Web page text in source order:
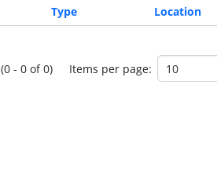
Type Location
(0 - 0 of 0) Items per page: